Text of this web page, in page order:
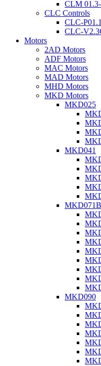
CLM
CLC Controls
CLC-
CLC-
Motors
2AD Motors
ADF Motors
MAC Motors
MAD Motors
MHD Motors
MKD Motors
MKD025
MKD041
MKD071B
MKD090